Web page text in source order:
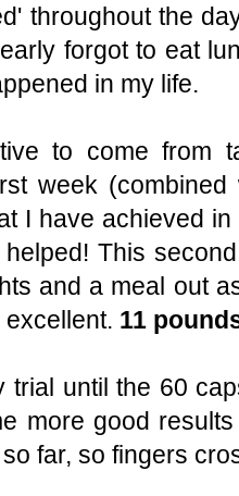
throughout the
forgot to eat
in my life.
to come from
week
I have achieved
helped! This
and a meal out
11
trial until the 60
more good
far, so fingers